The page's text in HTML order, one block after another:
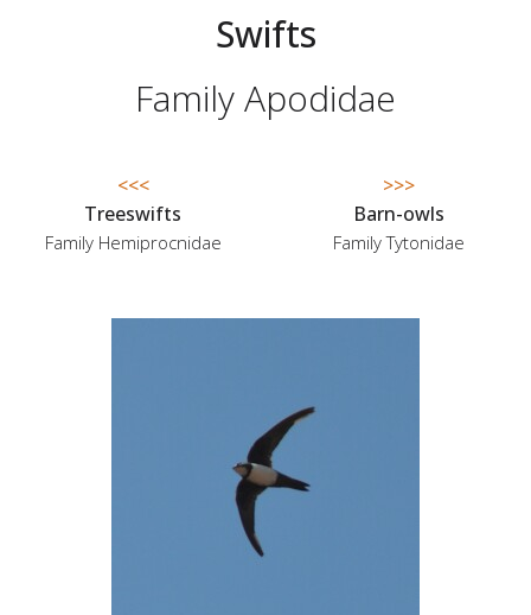
<<<
Treeswifts
Family Hemiprocnidae
Swifts
Family Apodidae
>>>
Barn-owls
Family Tytonidae